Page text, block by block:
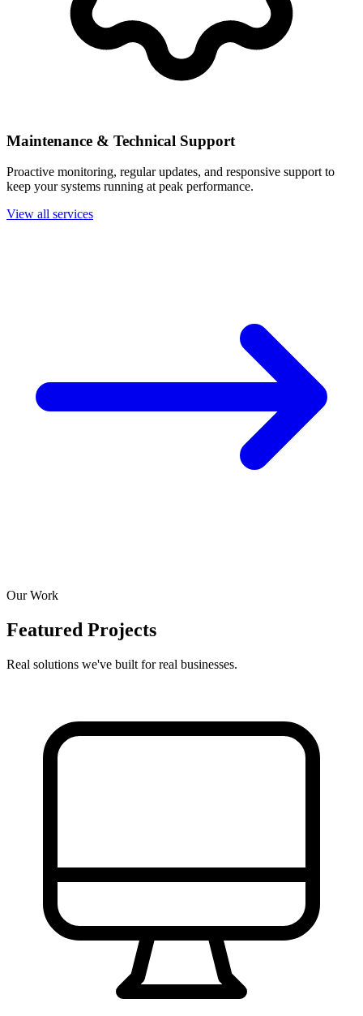
Maintenance & Technical Support
Proactive monitoring, regular updates, and responsive support to
keep your systems running at peak performance.
View all services
Our Work
Featured Projects
Real solutions we've built for real businesses.